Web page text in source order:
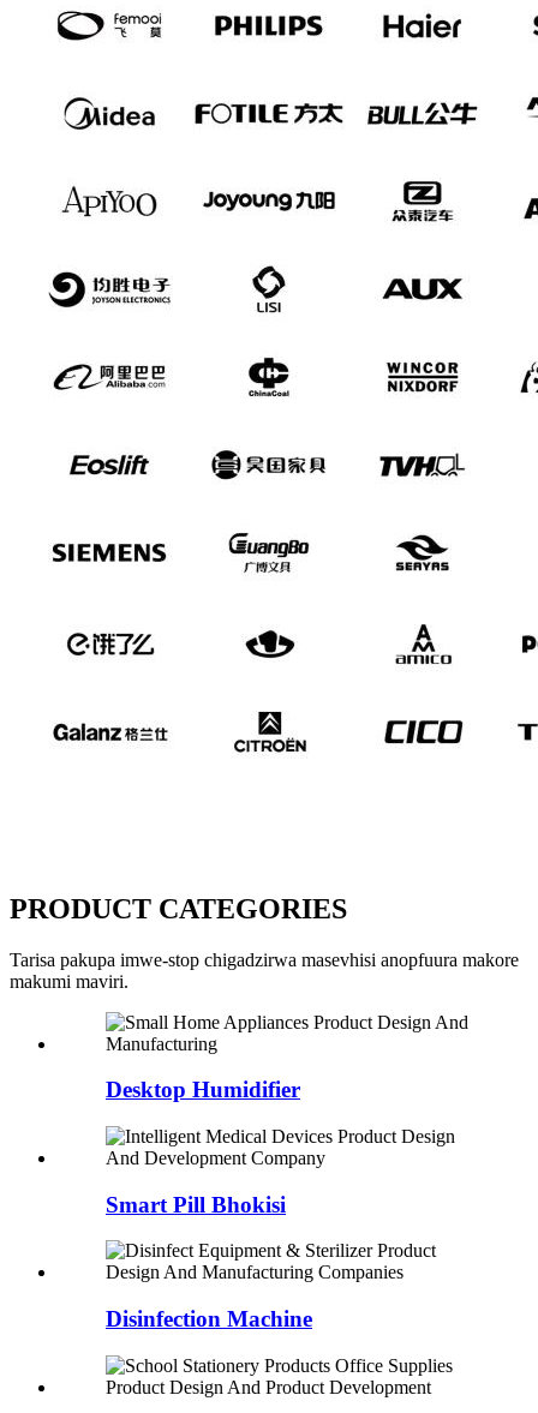
PRODUCT CATEGORIES
Tarisa pakupa imwe-stop chigadzirwa masevhisi anopfuura makore
makumi maviri.
Desktop Humidifier
Smart Pill Bhokisi
Disinfection Machine